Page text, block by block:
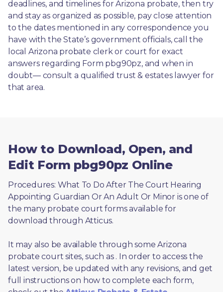
deadlines, and timelines for Arizona probate, then try
and stay as organized as possible, pay close attention
to the dates mentioned in any correspondence you
have with the State’s government officials, call the
local Arizona probate clerk or court for exact
answers regarding Form pbg90pz, and when in
doubt— consult a qualified trust & estates lawyer for
that area.
How to Download, Open, and
Edit Form pbg90pz Online
Procedures: What To Do After The Court Hearing
Appointing Guardian Or An Adult Or Minor is one of
the many probate court forms available for
download through Atticus.
It may also be available through some Arizona
probate court sites, such as . In order to access the
latest version, be updated with any revisions, and get
full instructions on how to complete each form,